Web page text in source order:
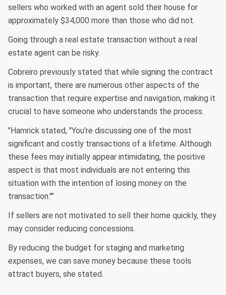
sellers who worked with an agent sold their house for
approximately $34,000 more than those who did not.
Going through a real estate transaction without a real
estate agent can be risky.
Cobreiro previously stated that while signing the contract
is important, there are numerous other aspects of the
transaction that require expertise and navigation, making it
crucial to have someone who understands the process.
"Hamrick stated, "You're discussing one of the most
significant and costly transactions of a lifetime. Although
these fees may initially appear intimidating, the positive
aspect is that most individuals are not entering this
situation with the intention of losing money on the
transaction.""
If sellers are not motivated to sell their home quickly, they
may consider reducing concessions.
By reducing the budget for staging and marketing
expenses, we can save money because these tools
attract buyers, she stated.